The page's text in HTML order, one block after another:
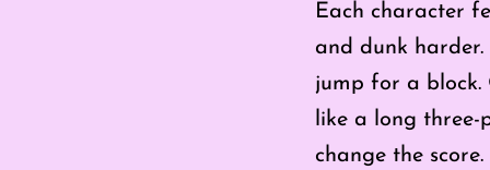
Each character
and dunk harder.
jump for a block.
like a long three-
change the score.